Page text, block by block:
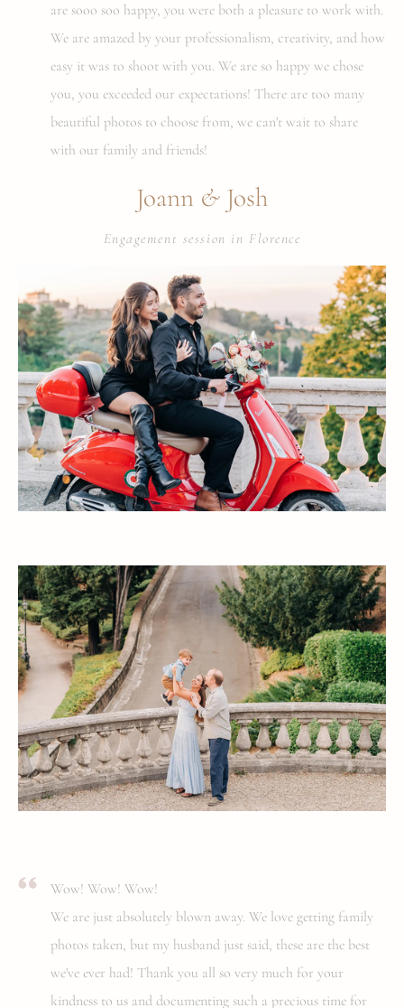
are sooo soo happy, you were both a pleasure to work with.
We are amazed by your professionalism, creativity, and how
easy it was to shoot with you. We are so happy we chose
you, you exceeded our expectations! There are too many
beautiful photos to choose from, we can't wait to share
with our family and friends!
Joann & Josh
Engagement session in Florence
Wow! Wow! Wow!
We are just absolutely blown away. We love getting family
photos taken, but my husband just said, these are the best
we've ever had! Thank you all so very much for your
kindness to us and documenting such a precious time for